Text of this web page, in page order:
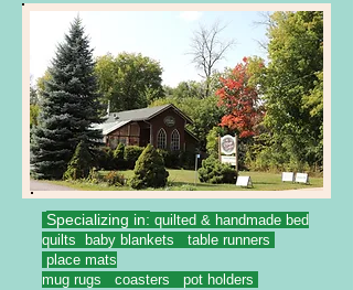
Specializing in: quilted & handmade bed
quilts baby blankets table runners
place mats
mug rugs coasters pot holders